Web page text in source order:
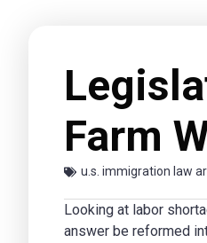
Farm
u.s. immigration law
Looking at labor
answer be reformed